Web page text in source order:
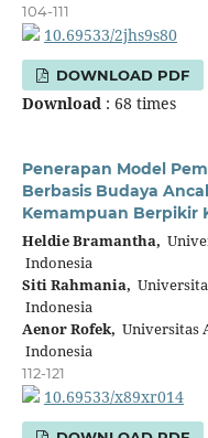
104-111
10.69533/2jhs9s80
DOWNLOAD PDF
Download: 68 times
Penerapan Model
Berbasis Budaya
Kemampuan Berpikir
Heldie Bramantha,
Indonesia
Siti Rahmania,
Indonesia
Aenor Rofek, Universitas
Indonesia
112-121
10.69533/x89xr014